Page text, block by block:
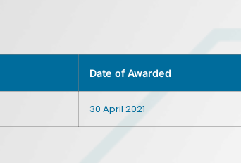
Date of Awarded
30 April 2021